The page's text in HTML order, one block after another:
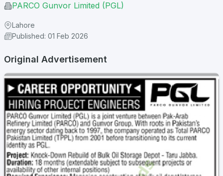
PARCO Gunvor Limited (PGL)
Lahore
Published: 01 Feb 2026
Original Advertisement